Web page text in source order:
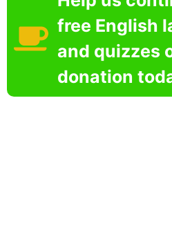
free English
and quizzes
donation